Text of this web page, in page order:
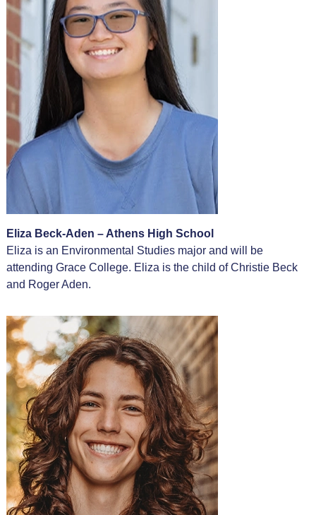
Eliza Beck-Aden – Athens High School
Eliza is an Environmental Studies major and will be
attending Grace College. Eliza is the child of Christie Beck
and Roger Aden.